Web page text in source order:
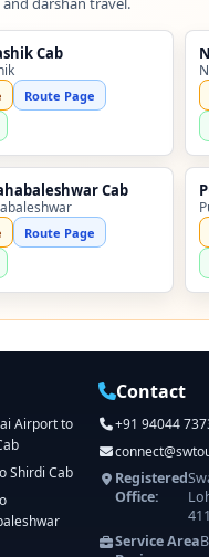
Cab
Route Page
Cab
Route Page
Airport to
Shirdi Cab
Contact
+91 94044
Registered
Office:
Service Area